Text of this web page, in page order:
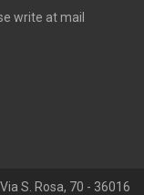
write at mail
S. Rosa, 70 - 36016